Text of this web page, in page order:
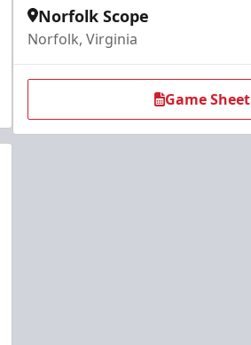
Norfolk Scope
Norfolk, Virginia
Game Sheet